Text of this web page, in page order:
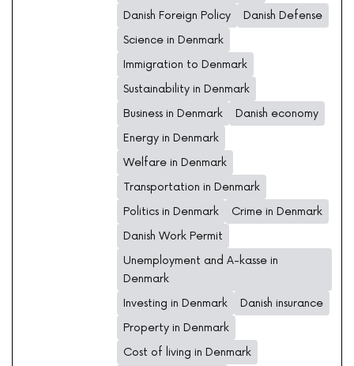
Danish Foreign Policy
Danish Defense
Science in Denmark
Immigration to Denmark
Sustainability in Denmark
Business in Denmark
Danish economy
Energy in Denmark
Welfare in Denmark
Transportation in Denmark
Politics in Denmark
Crime in Denmark
Danish Work Permit
Unemployment and A-kasse in
Denmark
Investing in Denmark
Danish insurance
Property in Denmark
Cost of living in Denmark